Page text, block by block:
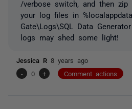
/verbose switch, and then
your log files in
Gate\Logs\SQL Data
logs may shed some light!
Jessica R 8 years ago
-
0 + Comment actions